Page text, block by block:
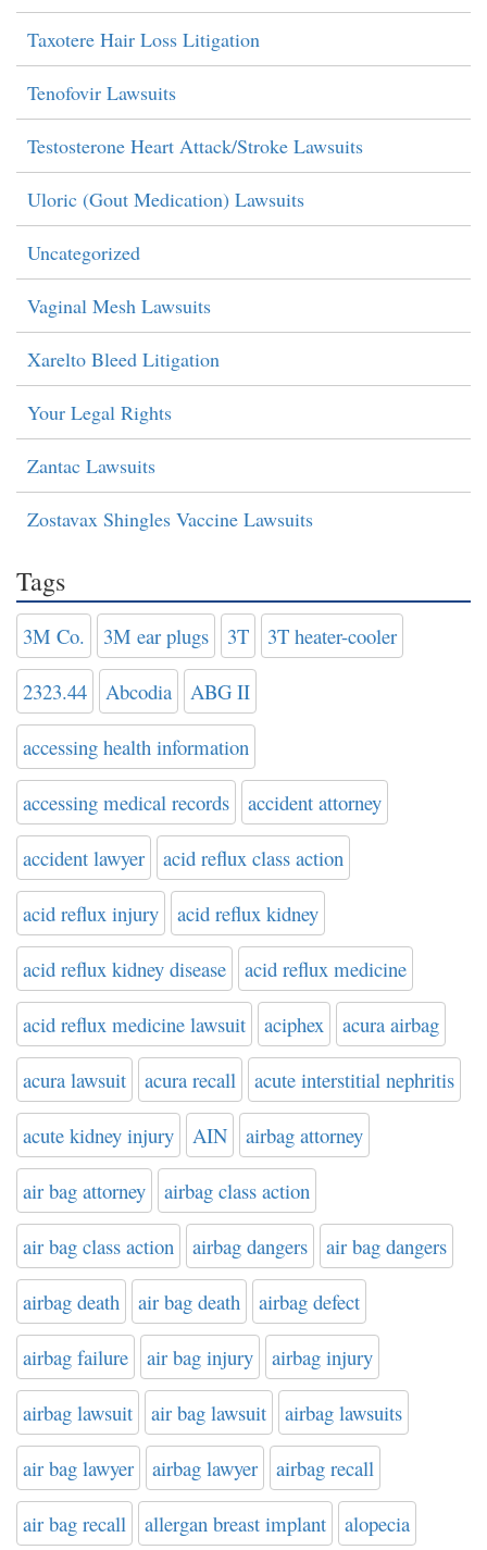
Taxotere Hair Loss Litigation
Tenofovir Lawsuits
Testosterone Heart Attack/Stroke Lawsuits
Uloric (Gout Medication) Lawsuits
Uncategorized
Vaginal Mesh Lawsuits
Xarelto Bleed Litigation
Your Legal Rights
Zantac Lawsuits
Zostavax Shingles Vaccine Lawsuits
Tags
3M Co. 3M ear plugs 3T 3T heater-cooler
2323.44 Abcodia ABG II
accessing health information
accessing medical records accident attorney
accident lawyer acid reflux class action
acid reflux injury acid reflux kidney
acid reflux kidney disease acid reflux medicine
acid reflux medicine lawsuit aciphex acura airbag
acura lawsuit acura recall acute interstitial nephritis
acute kidney injury AIN airbag attorney
air bag attorney airbag class action
air bag class action airbag dangers air bag dangers
airbag death air bag death airbag defect
airbag failure air bag injury airbag injury
airbag lawsuit air bag lawsuit airbag lawsuits
air bag lawyer airbag lawyer airbag recall
air bag recall allergan breast implant alopecia